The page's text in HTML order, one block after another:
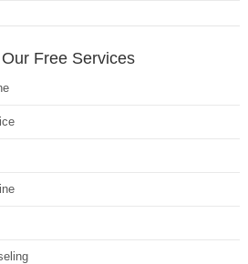
Free Services